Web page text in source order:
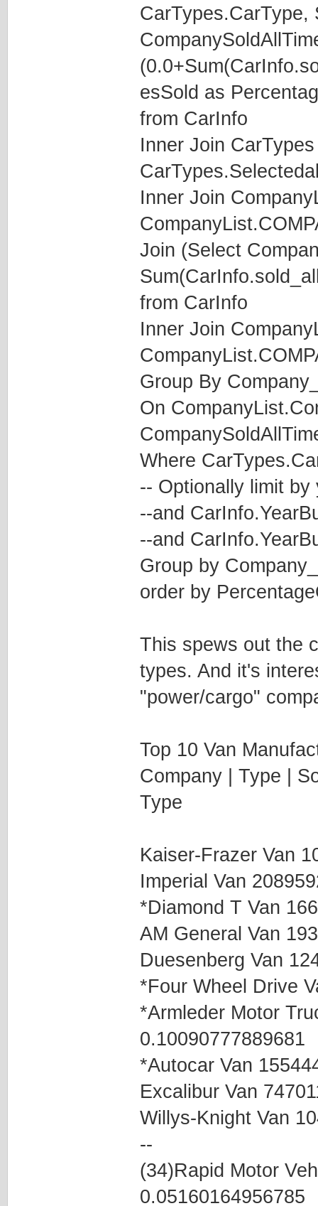
CarTypes.CarType,
esSold as
from CarInfo
Inner Join
Inner Join
Join (Select
from CarInfo
Inner Join
Group By
On
Where
-- Optionally limit by
--and
--and
Group by
order by
This spews out the
types. And it's
"power/cargo"
Top 10 Van
Company | Type |
Type
Kaiser-Frazer Van
Imperial Van
*Diamond T Van
AM General Van
Duesenberg Van
*Four Wheel Drive
*Armleder Motor
0.10090777889681
*Autocar Van
Excalibur Van
Willys-Knight Van
--
(34)Rapid Motor
0.05160164956785